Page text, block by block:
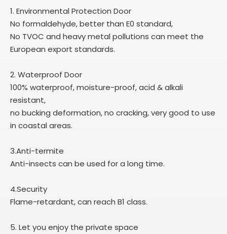
1. Environmental Protection Door
No formaldehyde, better than E0 standard,
No TVOC and heavy metal pollutions can meet the
European export standards.
2. Waterproof Door
100% waterproof, moisture-proof, acid & alkali
resistant,
no bucking deformation, no cracking, very good to use
in coastal areas.
3.Anti-termite
Anti-insects can be used for a long time.
4.Security
Flame-retardant, can reach B1 class.
5. Let you enjoy the private space